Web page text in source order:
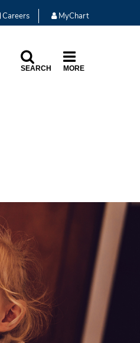
Careers MyChart
SEARCH MORE